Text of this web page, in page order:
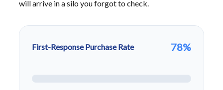
will arrive in a silo you forgot to check.
First-Response Purchase Rate 78%